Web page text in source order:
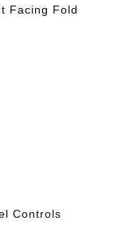
Facing Fold
Controls